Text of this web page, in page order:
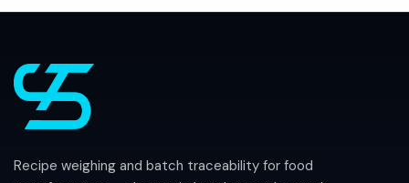
Recipe weighing and batch traceability for food